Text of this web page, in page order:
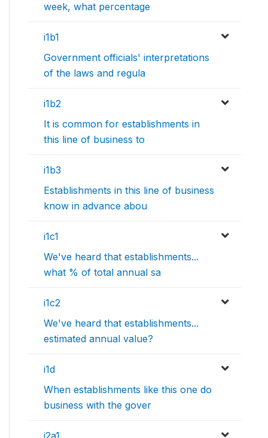
week, what percentage
i1b1
Government officials' interpretations
of the laws and regula
i1b2
It is common for establishments in
this line of business to
i1b3
Establishments in this line of business
know in advance abou
i1c1
We've heard that establishments...
what % of total annual sa
i1c2
We've heard that establishments...
estimated annual value?
i1d
When establishments like this one do
business with the gover